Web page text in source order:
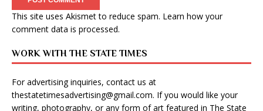
This site uses Akismet to reduce spam. Learn how your
comment data is processed.
WORK WITH THE STATE TIMES
For advertising inquiries, contact us at
thestatetimesadvertising@gmail.com. If you would like your
writing, photography, or any form of art featured in The State